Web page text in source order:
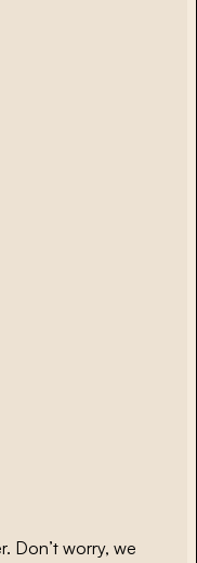
Don’t worry, we